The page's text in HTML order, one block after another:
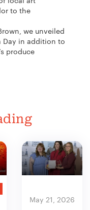
to the
we unveiled
Day in addition to
produce
May 21, 2026